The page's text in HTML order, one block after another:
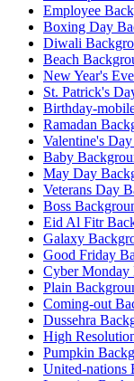
Employee
Boxing Day
Diwali
Beach
New Year's
St. Patrick's
Birthday-
Ramadan
Valentine's
Baby
May Day
Veterans Day
Boss
Eid Al Fitr
Galaxy
Good Friday
Cyber Monday
Plain
Coming-out
Dussehra
High
Pumpkin
United-nations